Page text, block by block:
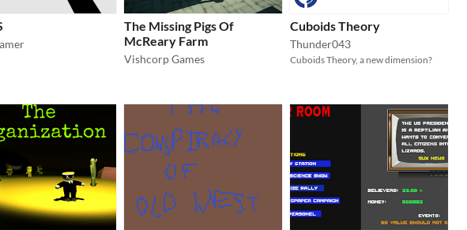
The Missing Pigs Of
McReary Farm
Vishcorp Games
Cuboids Theory
Thunder043
Cuboids Theory, a new dimension?